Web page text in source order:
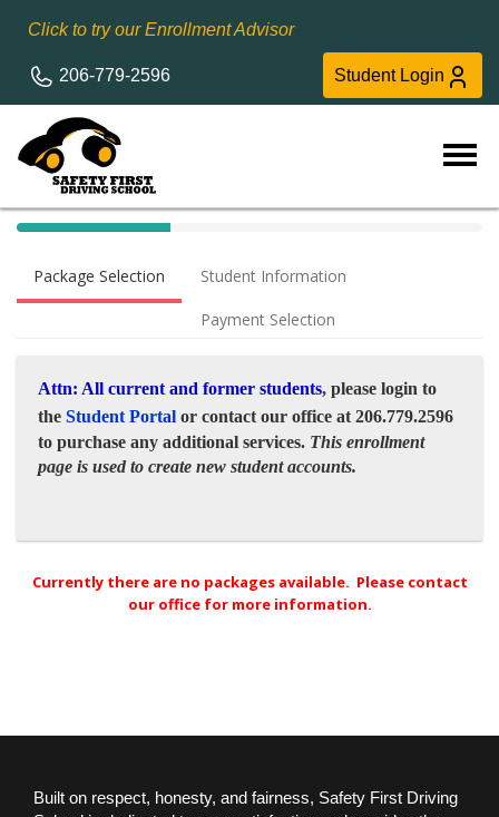
Click to try our Enrollment Advisor
206-779-2596 Student Login
40%
(success)
Package Selection Student Information
Payment Selection
Attn: All current and former students, please login to
the Student Portal or contact our office at 206.779.2596
to purchase any additional services. This enrollment
page is used to create new student accounts.
Currently there are no packages available. Please contact
our office for more information.
Built on respect, honesty, and fairness, Safety First Driving